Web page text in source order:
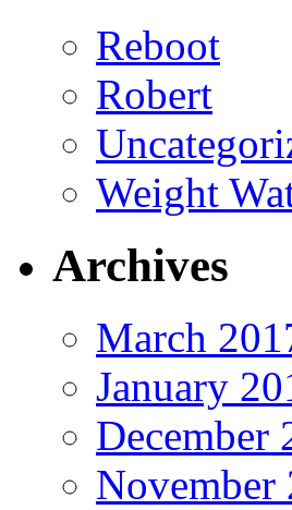
Reboot
Robert
Weight
Archives
March
January
December
November